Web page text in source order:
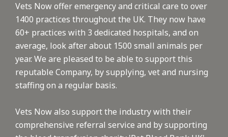
Vets Now offer emergency and critical care to over
1400 practices throughout the UK. They now have
60+ practices with 3 dedicated hospitals, and on
average, look after about 1500 small animals per
year. We are pleased to be able to support this
reputable Company, by supplying, vet and nursing
staffing on a regular basis.
Vets Now also support the industry with their
comprehensive referral service and by supporting